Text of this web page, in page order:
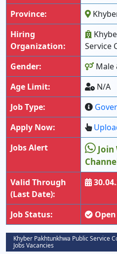
Province:
Hiring
Organization:
Service
Gender:
Male
Age Limit:
N/A
Job Type:
Apply Now:
Jobs Alert
Join
Valid Through
(Last Date):
Job Status: Open
Khyber Pakhtunkhwa Public Service
Jobs Vacancies